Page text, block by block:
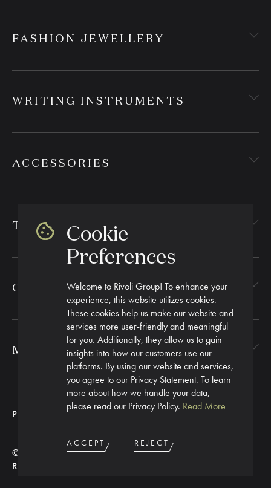
FASHION JEWELLERY
WRITING INSTRUMENTS
ACCESSORIES
TEXTILES
CORPORATE GIFTING
MORE
© 2026 RIVOLI GROUP. ALL
RIGHTS RESERVED.
PRIVACY POLICY
PROCEED TO NEXT STEP
Cookie
Preferences
Welcome to Rivoli Group! To enhance your
experience, this website utilizes cookies.
These cookies help us make our website and
services more user-friendly and meaningful
for you. Additionally, they allow us to gain
insights into how our customers use our
platforms. By using our website and services,
you agree to our Privacy Statement. To learn
more about how we handle your data,
please read our Privacy Policy. Read More
ACCEPT REJECT